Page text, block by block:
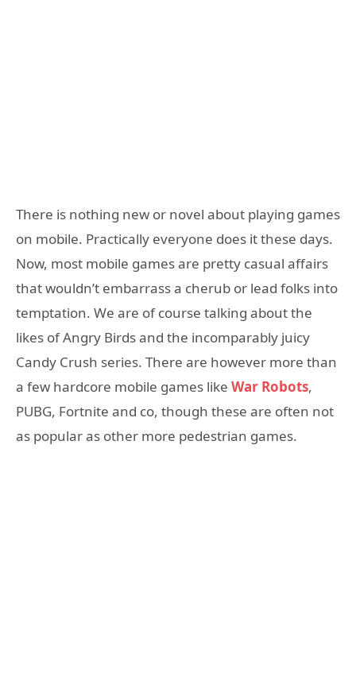
There is nothing new or novel about playing games
on mobile. Practically everyone does it these days.
Now, most mobile games are pretty casual affairs
that wouldn’t embarrass a cherub or lead folks into
temptation. We are of course talking about the
likes of Angry Birds and the incomparably juicy
Candy Crush series. There are however more than
a few hardcore mobile games like War Robots,
PUBG, Fortnite and co, though these are often not
as popular as other more pedestrian games.